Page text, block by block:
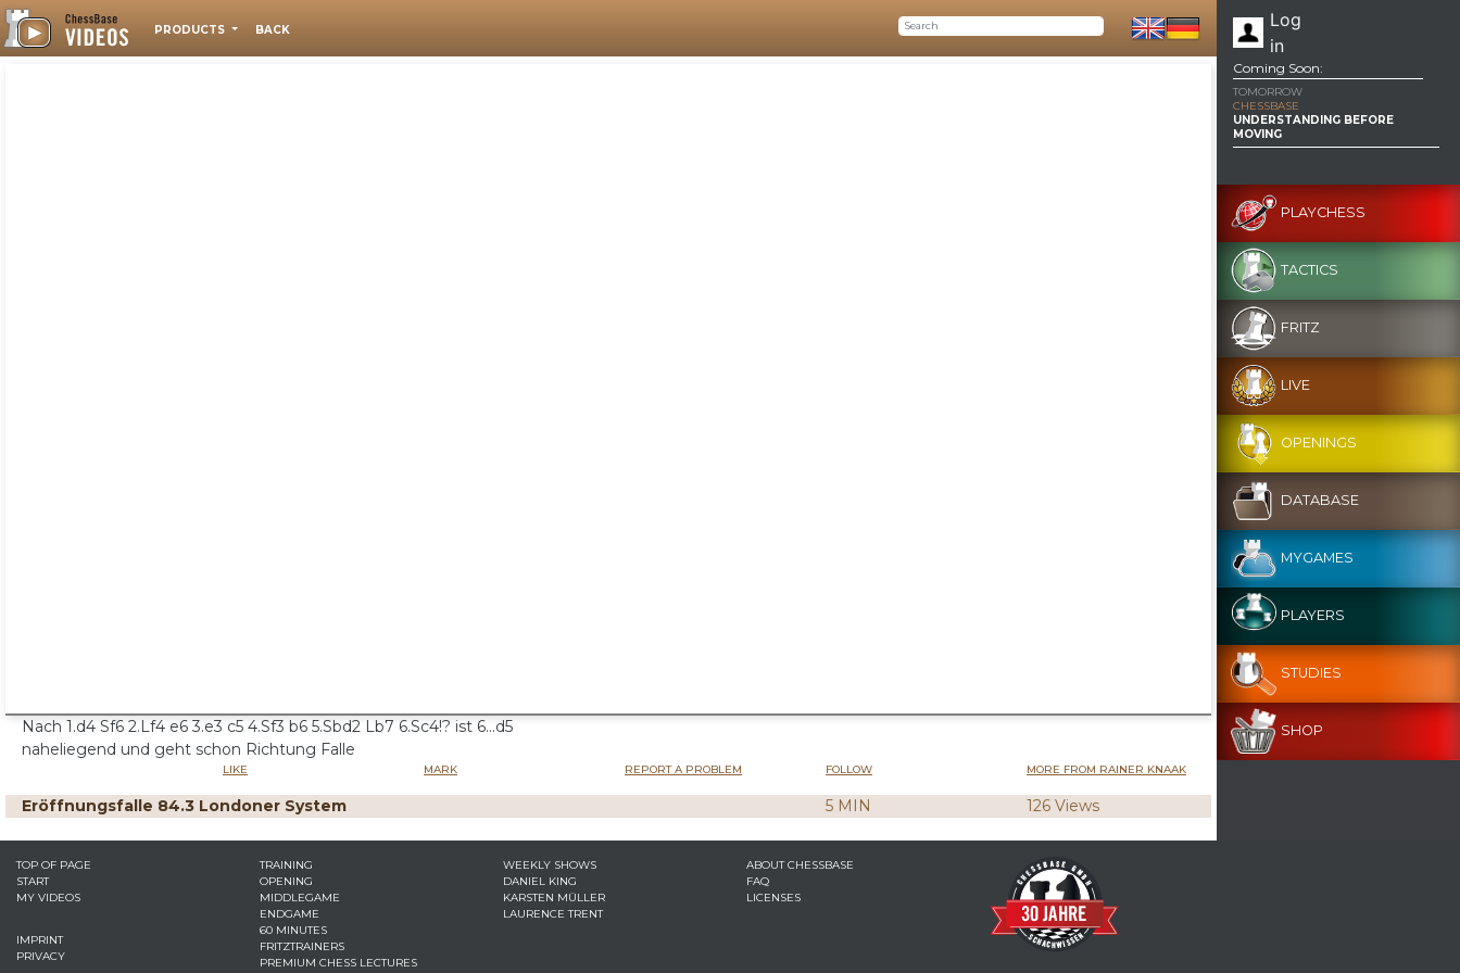
PRODUCTS BACK
Log
in
Nach 1.d4 Sf6 2.Lf4 e6 3.e3 c5 4.Sf3 b6 5.Sbd2 Lb7 6.Sc4!? ist 6...d5
naheliegend und geht schon Richtung Falle
LIKE MARK REPORT A PROBLEM FOLLOW MORE FROM RAINER KNAAK
Eröffnungsfalle 84.3 Londoner System 5 MIN 126 Views
Coming Soon:
TOMORROW
CHESSBASE
UNDERSTANDING BEFORE
MOVING
PLAYCHESS
TACTICS
FRITZ
LIVE
OPENINGS
DATABASE
MYGAMES
PLAYERS
STUDIES
SHOP
TOP OF PAGE
START
MY VIDEOS
IMPRINT
PRIVACY
TRAINING
OPENING
MIDDLEGAME
ENDGAME
60 MINUTES
FRITZTRAINERS
PREMIUM CHESS LECTURES
WEEKLY SHOWS
DANIEL KING
KARSTEN MÜLLER
LAURENCE TRENT
ABOUT CHESSBASE
FAQ
LICENSES